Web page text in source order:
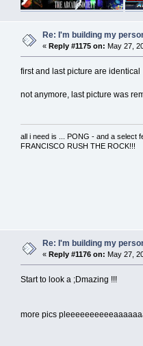
Re: I'm building my
« Reply #1175 on: May 27,
first and last picture are identical
not anymore, last picture was
all i need is ... PONG - and a select
FRANCISCO RUSH THE ROCK!!!
Re: I'm building my
« Reply #1176 on: May 27,
Start to look a ;Dmazing !!!
more pics